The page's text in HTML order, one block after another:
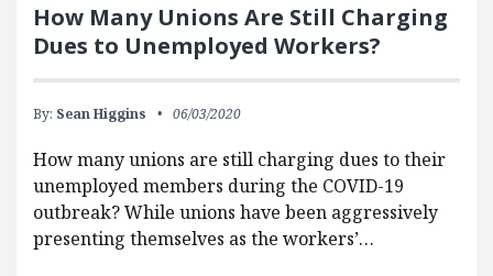
How Many Unions Are Still Charging
Dues to Unemployed Workers?
By: Sean Higgins 06/03/2020
How many unions are still charging dues to their
unemployed members during the COVID-19
outbreak? While unions have been aggressively
presenting themselves as the workers’…